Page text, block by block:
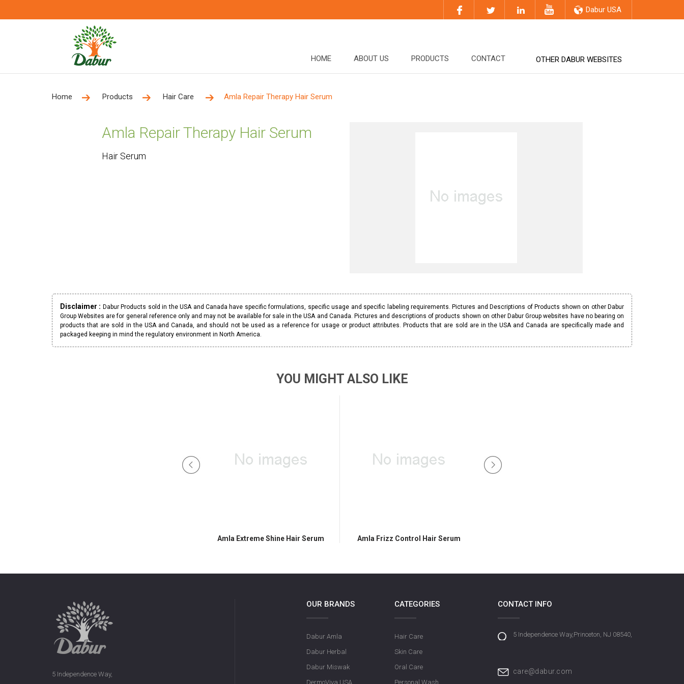
Dabur USA
HOME ABOUT US PRODUCTS CONTACT OTHER DABUR WEBSITES
Home Products Hair Care Amla Repair Therapy Hair Serum
Amla Repair Therapy Hair Serum
Hair Serum
Disclaimer : Dabur Products sold in the USA and Canada have specific formulations, specific usage and specific labeling requirements. Pictures and Descriptions of Products shown on other Dabur
Group Websites are for general reference only and may not be available for sale in the USA and Canada. Pictures and descriptions of products shown on other Dabur Group websites have no bearing on
products that are sold in the USA and Canada, and should not be used as a reference for usage or product attributes. Products that are sold are in the USA and Canada are specifically made and
packaged keeping in mind the regulatory environment in North America.
YOU MIGHT ALSO LIKE
Amla Extreme Shine Hair Serum Amla Frizz Control Hair Serum
5 Independence Way,
OUR BRANDS
Dabur Amla
Dabur Herbal
Dabur Miswak
DermoViva USA
CATEGORIES
Hair Care
Skin Care
Oral Care
Personal Wash
CONTACT INFO
5 Independence Way,Princeton, NJ 08540,
care@dabur.com